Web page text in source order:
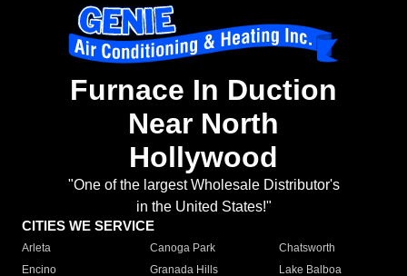
Furnace In Duction
Near North
Hollywood
"One of the largest Wholesale Distributor's
in the United States!"
CITIES WE SERVICE
Arleta Canoga Park
Chatsworth
Encino
Granada Hills
Lake Balboa